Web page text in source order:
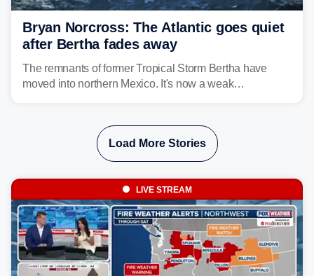
Bryan Norcross: The Atlantic goes quiet
after Bertha fades away
The remnants of former Tropical Storm Bertha have
moved into northern Mexico. It's now a weak
Load More Stories
LIVE STREAM